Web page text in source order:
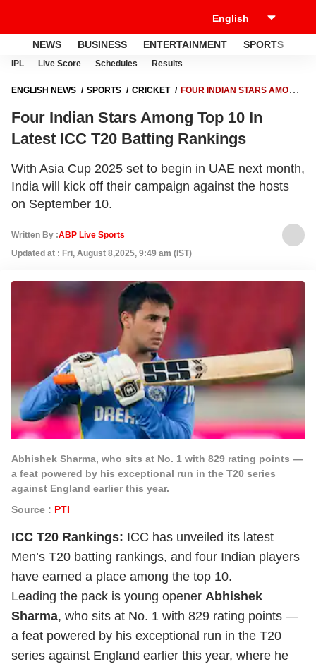
NEWS BUSINESS ENTERTAINMENT SPORTS
IPL Live Score Schedules Results
ENGLISH NEWS SPORTS CRICKET
FOUR INDIAN STARS AMONG
Four Indian Stars Among Top 10 In
Latest ICC T20 Batting Rankings
With Asia Cup 2025 set to begin in UAE next month,
India will kick off their campaign against the hosts
on September 10.
Written By :ABP Live Sports
Updated at : Fri, August 8,2025, 9:49 am (IST)
Abhishek Sharma, who sits at No. 1 with 829 rating points —
a feat powered by his exceptional run in the T20 series
against England earlier this year.
Source : PTI
ICC T20 Rankings: ICC has unveiled its latest
Men’s T20 batting rankings, and four Indian players
have earned a place among the top 10.
Leading the pack is young opener Abhishek
Sharma, who sits at No. 1 with 829 rating points —
a feat powered by his exceptional run in the T20
series against England earlier this year, where he